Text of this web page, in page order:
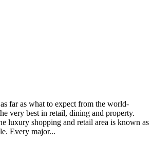
far as what to expect from the world-
very best in retail, dining and property.
luxury shopping and retail area is known as
Every major...